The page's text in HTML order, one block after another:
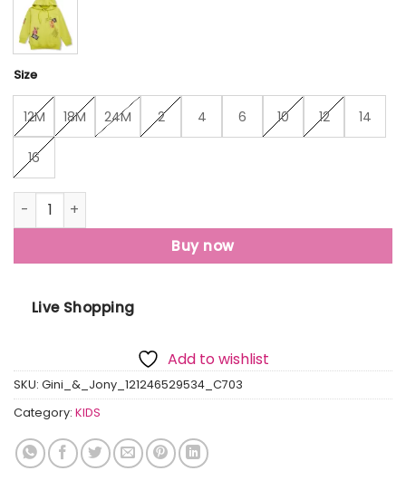
Size
12M 18M 24M 2 4 6 10 12 14
16
Gini And Jony Boys Green Printed Fleece Full Sleeves
Buy now
Live Shopping
Add to wishlist
SKU: Gini_&_Jony_121246529534_C703
Category: KIDS